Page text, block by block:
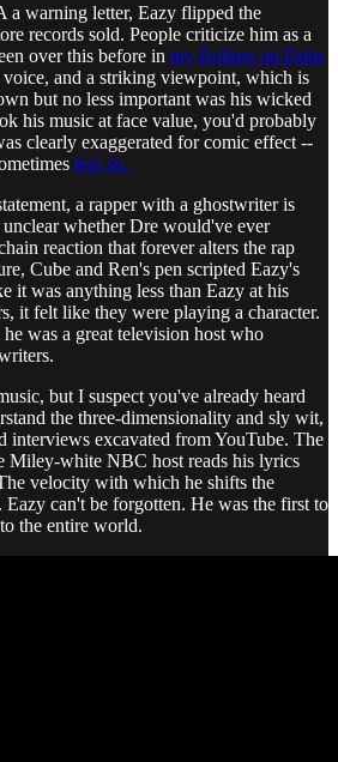
a warning letter, Eazy flipped the
records sold. People criticize him as a
over this before in my Rolling on Dubs
voice, and a striking viewpoint, which is
but no less important was his wicked
his music at face value, you'd probably
clearly exaggerated for comic effect --
less so.
a rapper with a ghostwriter is
whether Dre would've ever
reaction that forever alters the rap
Cube and Ren's pen scripted Eazy's
it was anything less than Eazy at his
it felt like they were playing a character.
was a great television host who
but I suspect you've already heard
the three-dimensionality and sly wit,
interviews excavated from YouTube. The
Miley-white NBC host reads his lyrics
velocity with which he shifts the
can't be forgotten. He was the first to
the entire world.